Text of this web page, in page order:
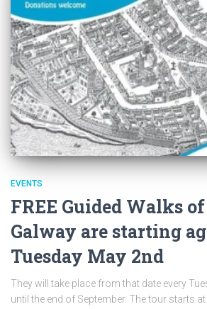
EVENTS
FREE Guided Walks
Galway are starting
Tuesday May 2nd
They will take place from that date every
until the end of September. The tour starts